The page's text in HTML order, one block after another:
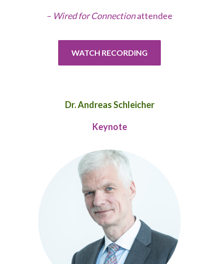
– Wired for Connectionattendee
WATCH RECORDING
Dr. Andreas Schleicher
Keynote